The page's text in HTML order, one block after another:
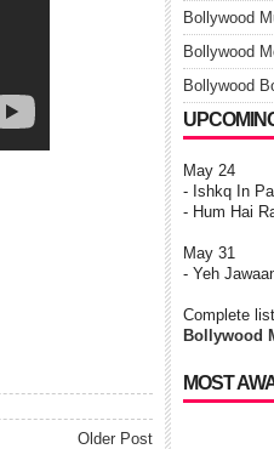
Bollywood
Bollywood
Bollywood
May 24
- Ishkq In
- Hum Hai
May 31
- Yeh
Complete
Bollywood
MOST
Older Post